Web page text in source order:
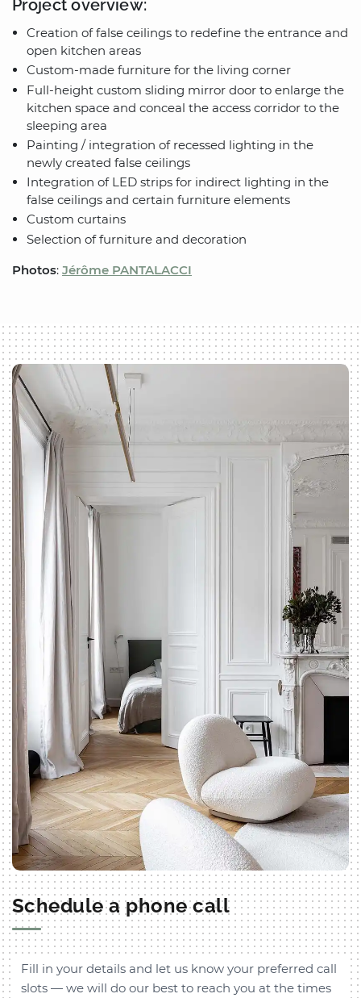
Project overview:
Creation of false ceilings to redefine the entrance and
open kitchen areas
Custom-made furniture for the living corner
Full-height custom sliding mirror door to enlarge the
kitchen space and conceal the access corridor to the
sleeping area
Painting / integration of recessed lighting in the
newly created false ceilings
Integration of LED strips for indirect lighting in the
false ceilings and certain furniture elements
Custom curtains
Selection of furniture and decoration
Photos: Jérôme PANTALACCI
Schedule a phone call
Fill in your details and let us know your preferred call
slots — we will do our best to reach you at the times